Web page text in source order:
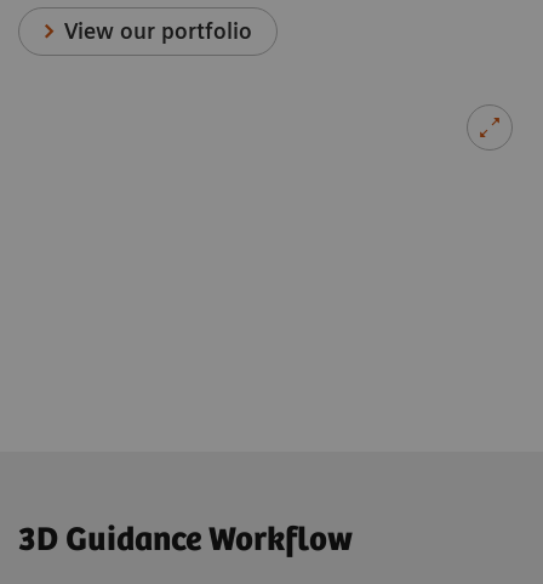
View our portfolio
3D Guidance Workflow